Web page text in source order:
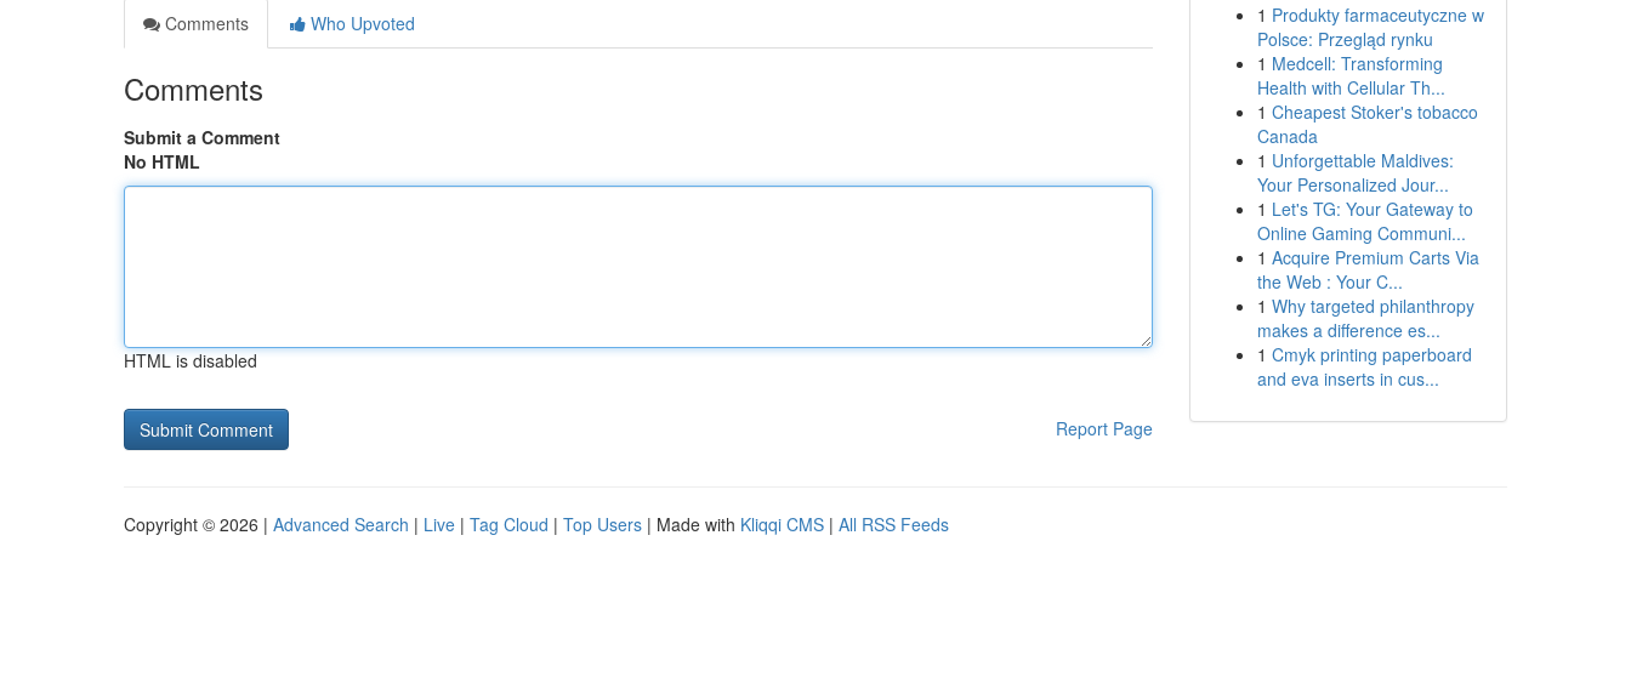
Comments
Who Upvoted
Comments
Submit a Comment
No HTML
HTML is disabled
Report Page
1 Produkty farmaceutyczne w
Polsce: Przegląd rynku
1 Medcell: Transforming
Health with Cellular Th...
1 Cheapest Stoker's tobacco
Canada
1 Unforgettable Maldives:
Your Personalized Jour...
1 Let's TG: Your Gateway to
Online Gaming Communi...
1 Acquire Premium Carts Via
the Web : Your C...
1 Why targeted philanthropy
makes a difference es...
1 Cmyk printing paperboard
and eva inserts in cus...
Copyright © 2026 | Advanced Search | Live | Tag Cloud | Top Users | Made with Kliqqi CMS | All RSS Feeds